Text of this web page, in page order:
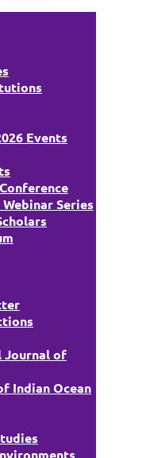
Events
Series
Journal of
Indian Ocean